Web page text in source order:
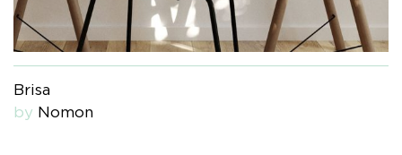
Brisa
by Nomon